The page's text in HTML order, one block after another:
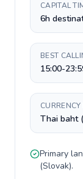
CAPITAL
6h
BEST
15:00-
CURRENCY
Thai baht
Primary
(Slovak).